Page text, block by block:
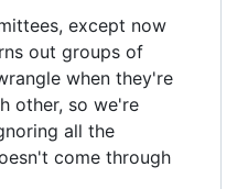
except now
out groups of
when they're
other, so we're
all the
come through